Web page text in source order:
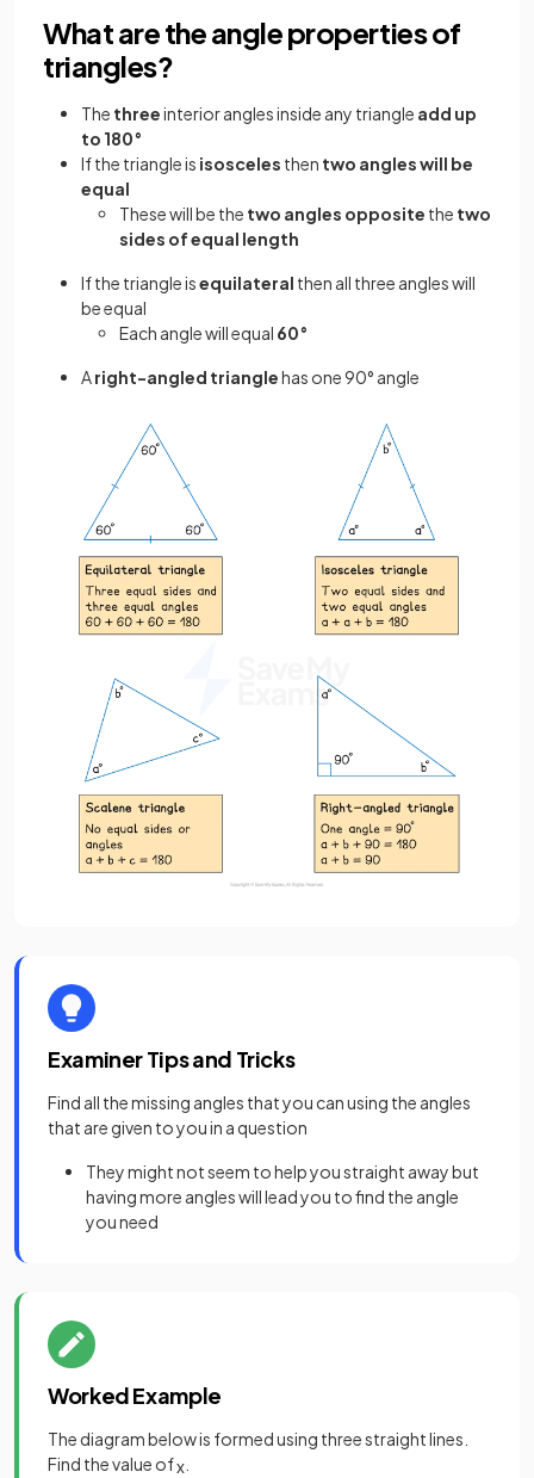
What are the angle properties of
triangles?
The threeinterior angles inside any triangle add up
to 180°
If the triangle is isosceles then two angles will be
equal
These will be the two angles opposite the two
sides of equal length
If the triangle isequilateral then all three angles will
be equal
Each angle will equal 60°
Aright-angled trianglehas one 90° angle
Examiner Tips and Tricks
Find all the missing angles that you can using the angles
that are given to you in a question
They might not seem to help you straight away but
having more angles will lead you to find the angle
you need
Worked Example
The diagram below is formed using three straight lines.
Find the value ofx